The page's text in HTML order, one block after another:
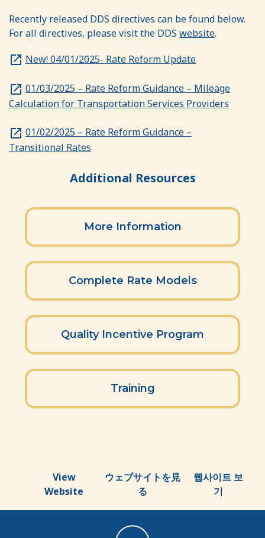
Recently released DDS directives can be found below.
For all directives, please visit the DDS website.
New! 04/01/2025- Rate Reform Update
01/03/2025 – Rate Reform Guidance – Mileage
Calculation for Transportation Services Providers
01/02/2025 – Rate Reform Guidance –
Transitional Rates
Section headingAdditional Resources
More Information
Complete Rate Models
Quality Incentive Program
Training
View
Website
ウェブサイトを見
る
웹사이트 보
기